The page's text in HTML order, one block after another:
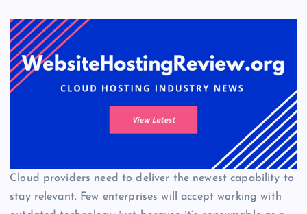
Cloud providers need to deliver the newest capability to
stay relevant. Few enterprises will accept working with